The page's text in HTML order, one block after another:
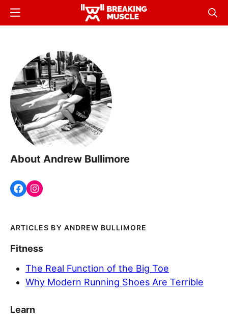
Skip
Breaking
Breaking
Menu
About Andrew Bullimore
ANDREW BULLIMORE
Fitness
The Real Function of the Big Toe
Why Modern Running Shoes Are Terrible
Learn